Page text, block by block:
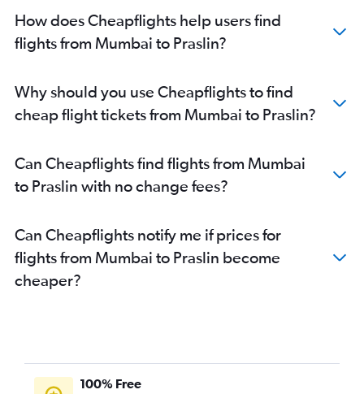
How does Cheapflights help users find
flights from Mumbai to Praslin?
Why should you use Cheapflights to find
cheap flight tickets from Mumbai to Praslin?
Can Cheapflights find flights from Mumbai
to Praslin with no change fees?
Can Cheapflights notify me if prices for
flights from Mumbai to Praslin become
cheaper?
100% Free